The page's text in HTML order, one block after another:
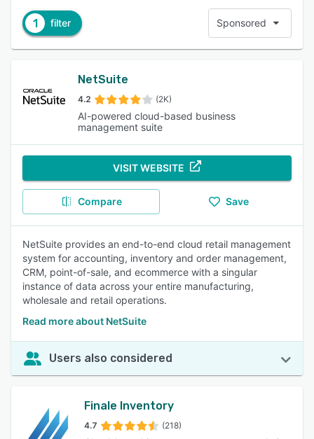
1 filter Sponsored
NetSuite
4.2 (2K)
AI-powered cloud-based business
management suite
VISIT WEBSITE
Compare Save
NetSuite provides an end-to-end cloud retail management
system for accounting, inventory and order management,
CRM, point-of-sale, and ecommerce with a singular
instance of data across your entire manufacturing,
wholesale and retail operations.
Read more about NetSuite
Users also considered
Finale Inventory
4.7 (218)